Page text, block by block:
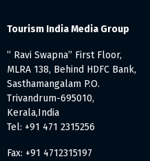
Tourism India Media Group
” Ravi Swapna” First Floor,
MLRA 138, Behind HDFC Bank,
Sasthamangalam P.O.
Trivandrum-695010,
Kerala,India
Tel: +91 471 2315256
Fax: +91 4712315197